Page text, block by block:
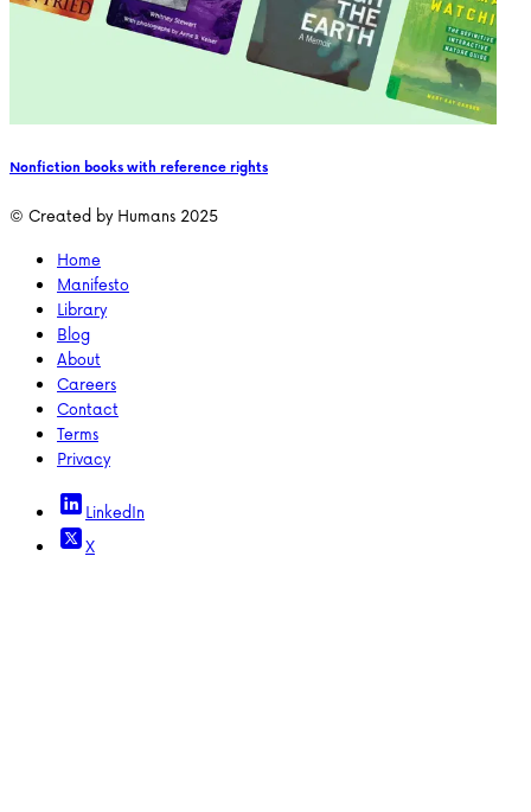
Nonfiction books with reference rights
© Created by Humans 2025
Home
Manifesto
Library
Blog
About
Careers
Contact
Terms
Privacy
LinkedIn
X